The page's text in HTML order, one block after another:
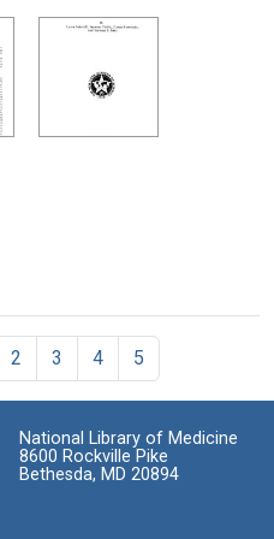
2 3 4 5
National Library of Medicine
8600 Rockville Pike
Bethesda, MD 20894